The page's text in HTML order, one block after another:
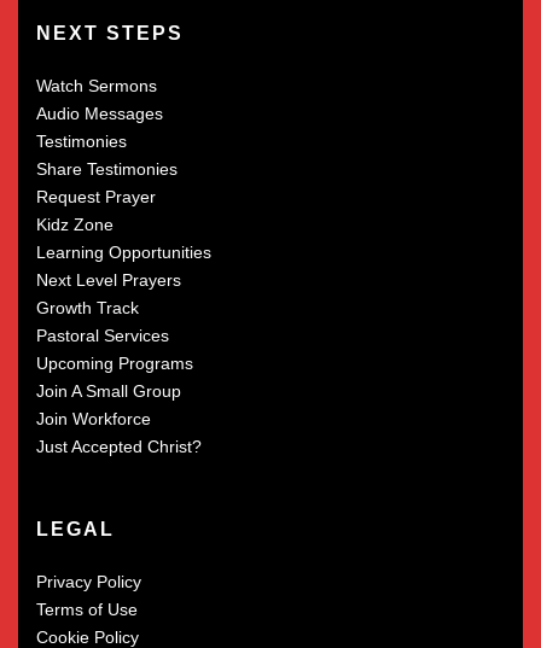
NEXT STEPS
Watch Sermons
Audio Messages
Testimonies
Share Testimonies
Request Prayer
Kidz Zone
Learning Opportunities
Next Level Prayers
Growth Track
Pastoral Services
Upcoming Programs
Join A Small Group
Join Workforce
Just Accepted Christ?
LEGAL
Privacy Policy
Terms of Use
Cookie Policy